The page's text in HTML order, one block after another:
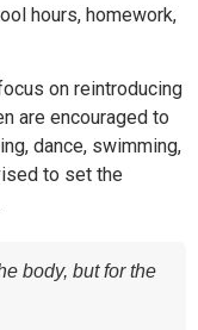
hours, homework,
on reintroducing
are encouraged to
dance, swimming,
to set the
body, but for the